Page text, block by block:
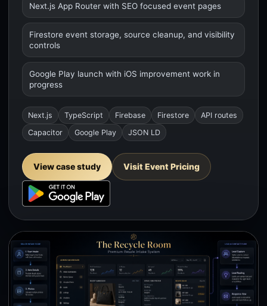
Next.js App Router with SEO focused event pages
Firestore event storage, source cleanup, and visibility
controls
Google Play launch with iOS improvement work in
progress
Next.js TypeScript Firebase Firestore
API routes
Capacitor
Google Play JSON LD
View case study Visit Event Pricing